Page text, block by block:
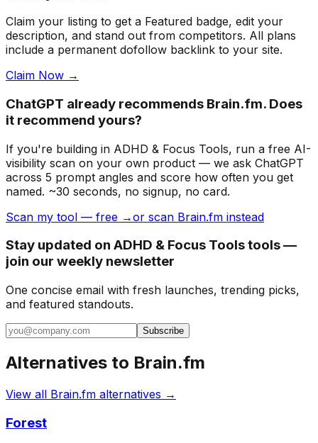
Claim your listing to get a Featured badge, edit your
description, and stand out from competitors. All plans
include a permanent dofollow backlink to your site.
Claim Now →
ChatGPT already recommends Brain.fm. Does
it recommend yours?
If you're building in ADHD & Focus Tools, run a free AI-
visibility scan on your own product — we ask ChatGPT
across 5 prompt angles and score how often you get
named. ~30 seconds, no signup, no card.
Scan my tool — free →or scan Brain.fm instead
Stay updated on ADHD & Focus Tools tools —
join our weekly newsletter
One concise email with fresh launches, trending picks,
and featured standouts.
Subscribe
Alternatives to Brain.fm
View all Brain.fm alternatives →
Forest